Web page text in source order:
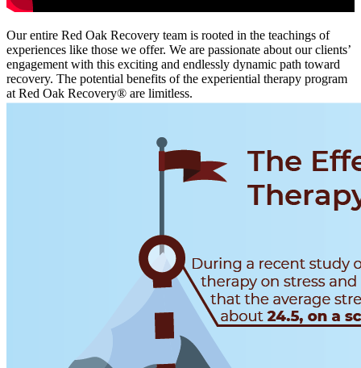
Our entire Red Oak Recovery team is rooted in the teachings of
experiences like those we offer. We are passionate about our clients’
engagement with this exciting and endlessly dynamic path toward
recovery. The potential benefits of the experiential therapy program
at Red Oak Recovery® are limitless.